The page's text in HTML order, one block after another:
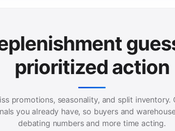
prioritized action
promotions, seasonality, and split inventory.
you already have, so buyers and
debating numbers and more time acting.